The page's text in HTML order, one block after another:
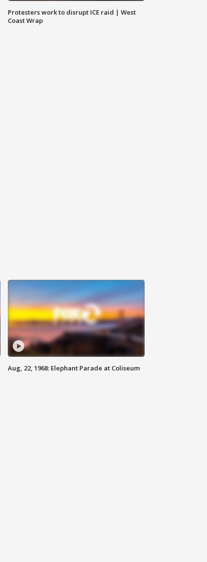
Protesters work to disrupt ICE raid | West
Coast Wrap
Aug, 22, 1968: Elephant Parade at Coliseum